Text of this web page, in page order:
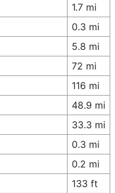
1.7 mi
0.3 mi
5.8 mi
72 mi
116 mi
48.9 mi
33.3 mi
0.3 mi
0.2 mi
133 ft